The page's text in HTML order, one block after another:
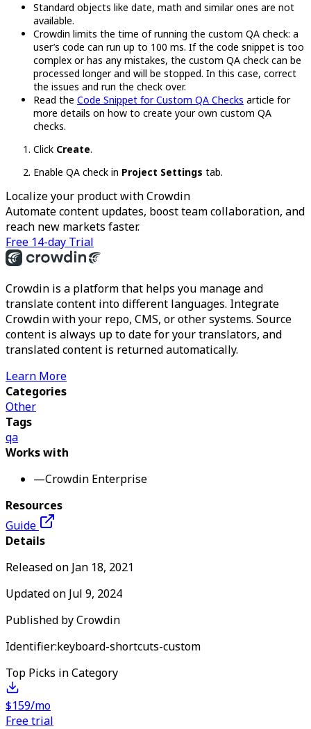
Standard objects like date, math and similar ones are not
available.
Crowdin limits the time of running the custom QA check: a
user’s code can run up to 100 ms. If the code snippet is too
complex or has any mistakes, the custom QA check can be
processed longer and will be stopped. In this case, correct
the issues and run the check over.
Read the Code Snippet for Custom QA Checks article for
more details on how to create your own custom QA
checks.
Click Create.
Enable QA check in Project Settings tab.
Localize your product with Crowdin
Automate content updates, boost team collaboration, and
reach new markets faster.
Free 14-day Trial
Crowdin is a platform that helps you manage and
translate content into different languages. Integrate
Crowdin with your repo, CMS, or other systems. Source
content is always up to date for your translators, and
translated content is returned automatically.
Learn More
Categories
Other
Tags
qa
Works with
—Crowdin Enterprise
Resources
Guide
Details
Released on Jan 18, 2021
Updated on Jul 9, 2024
Published byCrowdin
Identifier:keyboard-shortcuts-custom
Top Picks in Category
$159/mo
Free trial